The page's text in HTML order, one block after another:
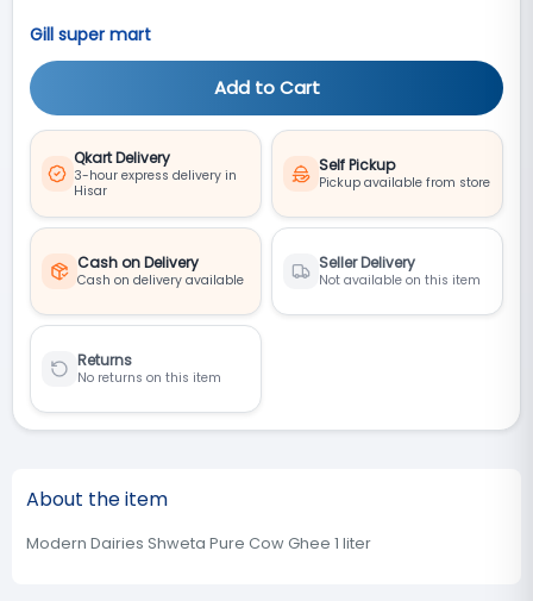
Gill super mart
Add to Cart
Qkart Delivery
3-hour express delivery in
Hisar
Self Pickup
Pickup available from store
Cash on Delivery
Cash on delivery available
Seller Delivery
Not available on this item
Returns
No returns on this item
About the item
Modern Dairies Shweta Pure Cow Ghee 1 liter